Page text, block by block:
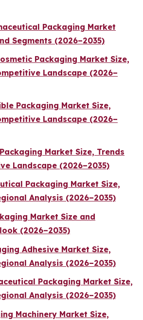
Packaging Market
Segments (2026–2035)
Packaging Market Size,
Landscape (2026–
Packaging Market Size,
Landscape (2026–
Market Size, Trends
Landscape (2026–2035)
Packaging Market Size,
Analysis (2026–2035)
Market Size and
(2026–2035)
Adhesive Market Size,
Analysis (2026–2035)
Packaging Market Size,
Analysis (2026–2035)
Machinery Market Size,